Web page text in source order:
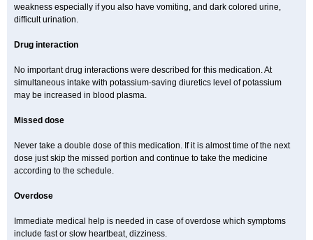
weakness especially if you also have vomiting, and dark colored urine,
difficult urination.
Drug interaction
No important drug interactions were described for this medication. At
simultaneous intake with potassium-saving diuretics level of potassium
may be increased in blood plasma.
Missed dose
Never take a double dose of this medication. If it is almost time of the next
dose just skip the missed portion and continue to take the medicine
according to the schedule.
Overdose
Immediate medical help is needed in case of overdose which symptoms
include fast or slow heartbeat, dizziness.